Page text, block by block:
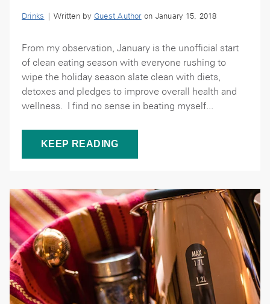
Drinks | Written by Guest Authoron January 15, 2018
From my observation, January is the unofficial start
of clean eating season with everyone rushing to
wipe the holiday season slate clean with diets,
detoxes and pledges to improve overall health and
wellness. I find no sense in beating myself...
KEEP READING